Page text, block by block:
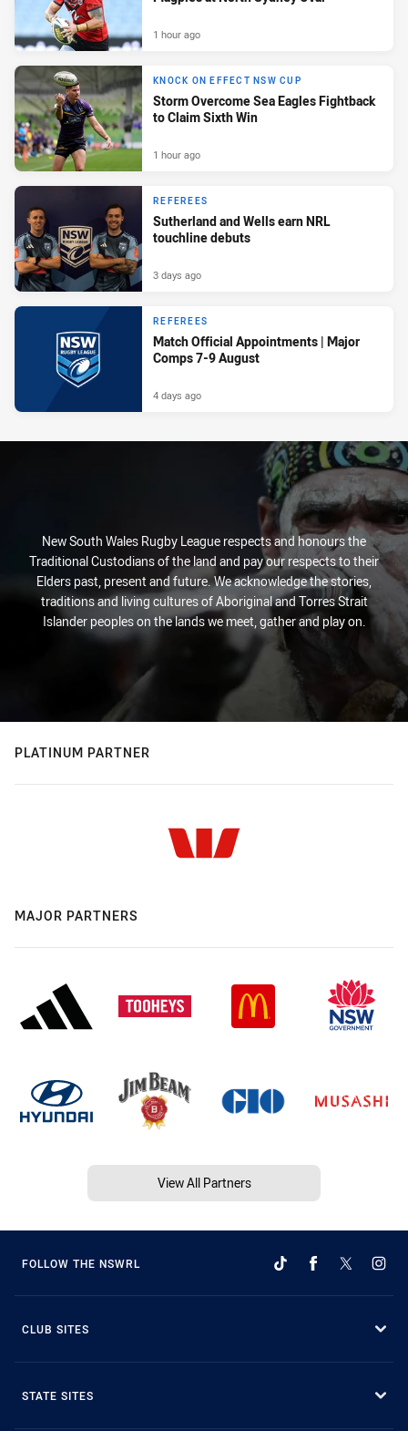
1 hour ago
KNOCK ON EFFECT NSW CUP
Storm Overcome Sea Eagles Fightback
to Claim Sixth Win
1 hour ago
REFEREES
Sutherland and Wells earn NRL
touchline debuts
3 days ago
REFEREES
Match Official Appointments | Major
Comps 7-9 August
4 days ago
New South Wales Rugby League respects and honours the
Traditional Custodians of the land and pay our respects to their
Elders past, present and future. We acknowledge the stories,
traditions and living cultures of Aboriginal and Torres Strait
Islander peoples on the lands we meet, gather and play on.
PLATINUM PARTNER
MAJOR PARTNERS
View All Partners
FOLLOW THE NSWRL
CLUB SITES
STATE SITES